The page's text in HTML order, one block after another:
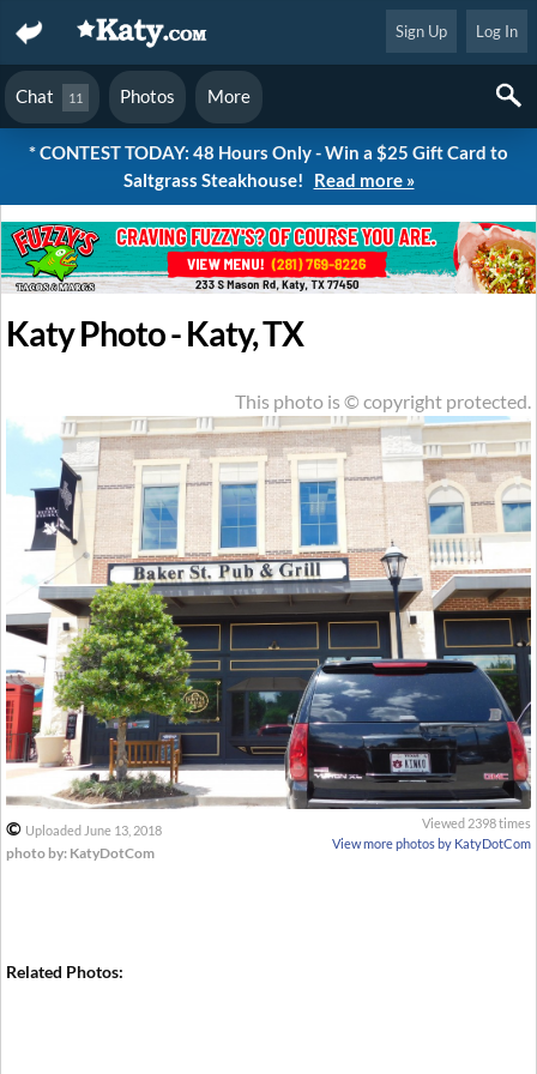
Sign Up Log In
Chat 11 Photos More
* CONTEST TODAY: 48 Hours Only - Win a $25 Gift Card to
Saltgrass Steakhouse!
Read more »
Katy Photo - Katy, TX
This photo is © copyright protected.
© Uploaded June 13, 2018
photo by: KatyDotCom
Viewed 2398 times
View more photos by KatyDotCom
Related Photos: